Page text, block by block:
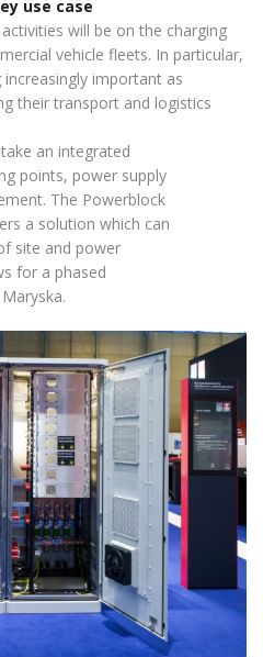
use case
will be on the charging
vehicle fleets. In particular,
important as
their transport and logistics
an integrated
points, power supply
The Powerblock
a solution which can
site and power
for a phased